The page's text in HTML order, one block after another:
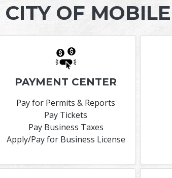
CITY OF MOBILE
PAYMENT CENTER
Pay for Permits & Reports
Pay Tickets
Pay Business Taxes
Apply/Pay for Business License